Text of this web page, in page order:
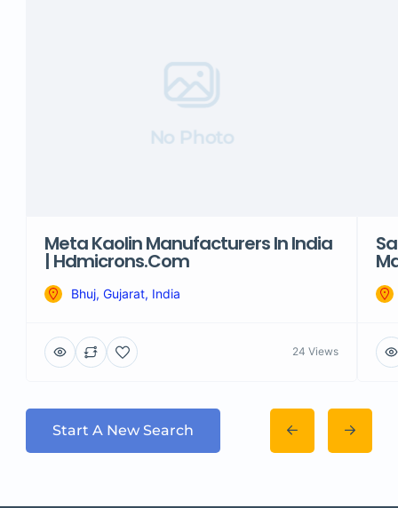
No Photo
Meta Kaolin Manufacturers In India
| Hdmicrons.com
Bhuj, Gujarat, India
24 Views
Start A New Search